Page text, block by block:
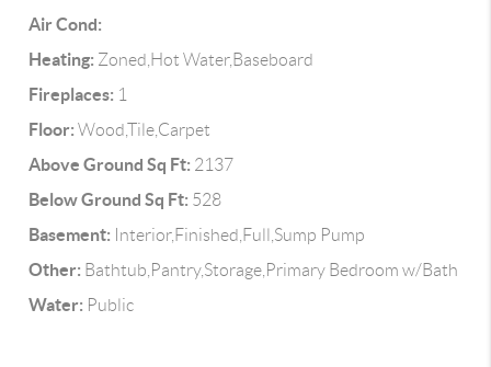
Air Cond:
Heating: Zoned,Hot Water,Baseboard
Fireplaces: 1
Floor: Wood,Tile,Carpet
Above Ground Sq Ft: 2137
Below Ground Sq Ft: 528
Basement: Interior,Finished,Full,Sump Pump
Other: Bathtub,Pantry,Storage,Primary Bedroom w/Bath
Water: Public